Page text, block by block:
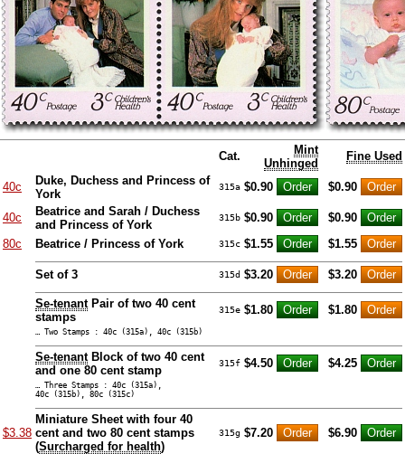
Cat.
Mint
Unhinged
Fine Used
40c
Duke, Duchess and Princess of
York
315a $0.90 $0.90
40c
Beatrice and Sarah / Duchess
and Princess of York
315b $0.90
$0.90
80c
Beatrice / Princess of York 315c $1.55 $1.55
Set of 3 315d $3.20 $3.20
Se-tenantPair of two 40 cent
stamps
315e $1.80 $1.80
… Two Stamps : 40c (315a), 40c (315b)
Se-tenantBlock of two 40 cent
and one 80 cent stamp
315f $4.50 $4.25
… Three Stamps : 40c (315a),
40c (315b), 80c (315c)
$3.38
Miniature Sheet with four 40
cent and two 80 cent stamps
(Surcharged for health)
315g $7.20 $6.90